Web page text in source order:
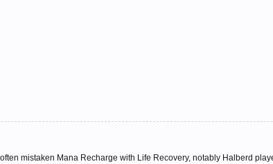
mistaken Mana Recharge with Life Recovery, notably Halberd